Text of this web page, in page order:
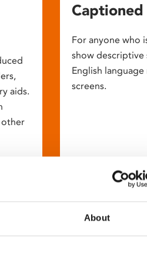
About
aids.
other
Captioned
For anyone who
show
English
screens.